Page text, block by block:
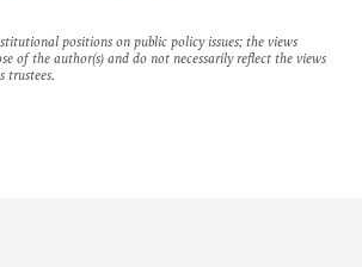
positions on public policy issues; the views
of the author(s) and do not necessarily reflect the views
trustees.